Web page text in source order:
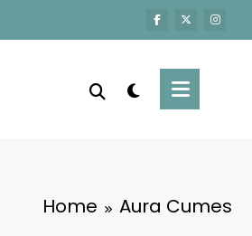
Home Aura Cumes